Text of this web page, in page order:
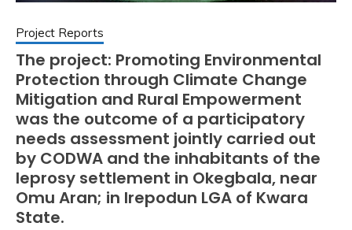
Project Reports
The project: Promoting Environmental
Protection through Climate Change
Mitigation and Rural Empowerment
was the outcome of a participatory
needs assessment jointly carried out
by CODWA and the inhabitants of the
leprosy settlement in Okegbala, near
Omu Aran; in Irepodun LGA of Kwara
State.